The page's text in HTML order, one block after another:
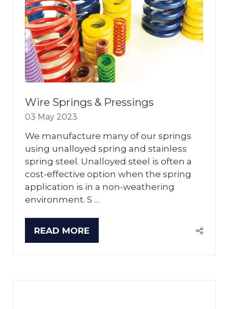
Wire Springs & Pressings
03 May 2023
We manufacture many of our springs
using unalloyed spring and stainless
spring steel. Unalloyed steel is often a
cost-effective option when the spring
application is in a non-weathering
environment. S …
READ MORE
(OPENS